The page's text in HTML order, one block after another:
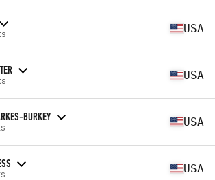
USA
USA
BURKEY USA
USA